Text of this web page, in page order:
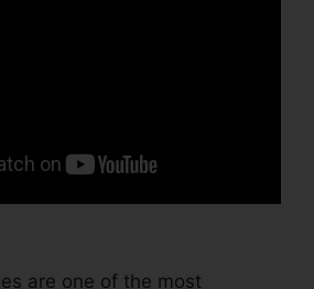
are one of the most